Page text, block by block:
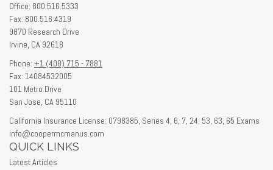
Office: 800.516.5333
Fax: 800.516.4319
9870 Research Drive
Irvine, CA 92618
Phone: +1 (408) 715 - 7881
Fax: 14084532005
101 Metro Drive
San Jose, CA 95110
California Insurance License: 0798385, Series 4, 6, 7, 24, 53, 63, 65 Exams
info@coopermcmanus.com
QUICK LINKS
Latest Articles